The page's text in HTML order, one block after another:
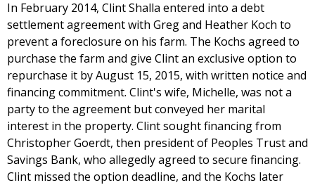
In February 2014, Clint Shalla entered into a debt
settlement agreement with Greg and Heather Koch to
prevent a foreclosure on his farm. The Kochs agreed to
purchase the farm and give Clint an exclusive option to
repurchase it by August 15, 2015, with written notice and
financing commitment. Clint's wife, Michelle, was not a
party to the agreement but conveyed her marital
interest in the property. Clint sought financing from
Christopher Goerdt, then president of Peoples Trust and
Savings Bank, who allegedly agreed to secure financing.
Clint missed the option deadline, and the Kochs later